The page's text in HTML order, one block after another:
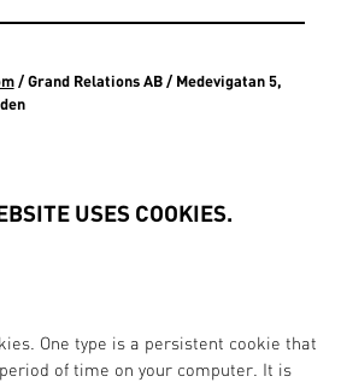
/ Grand Relations AB / Medevigatan 5,
USES COOKIES.
One type is a persistent cookie that
of time on your computer. It is